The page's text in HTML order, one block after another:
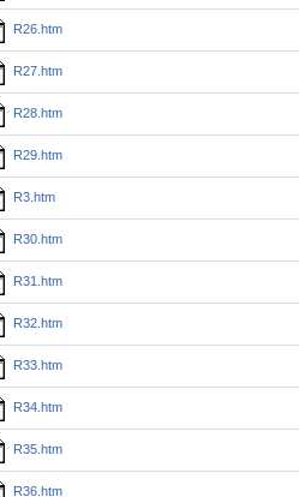
R26.htm
R27.htm
R28.htm
R29.htm
R3.htm
R30.htm
R31.htm
R32.htm
R33.htm
R34.htm
R35.htm
R36.htm